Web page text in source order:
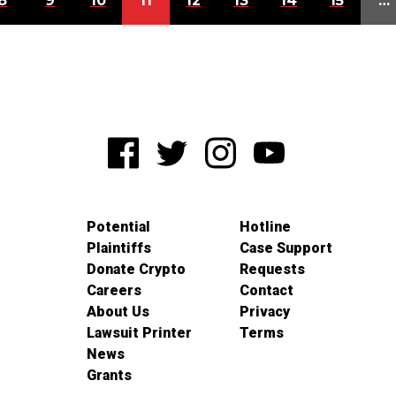
Potential
Plaintiffs
Donate Crypto
Careers
About Us
Lawsuit Printer
News
Grants
Hotline
Case Support
Requests
Contact
Privacy
Terms